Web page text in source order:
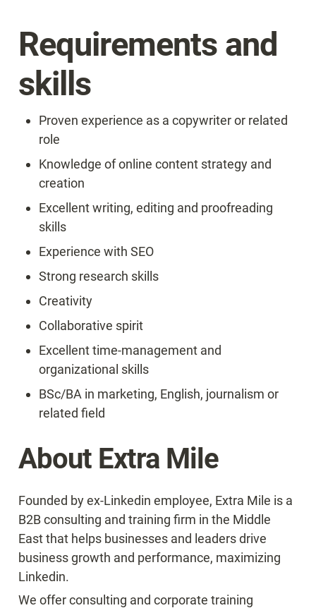
Requirements and
skills
Proven experience as a copywriter or related
role
Knowledge of online content strategy and
creation
Excellent writing, editing and proofreading
skills
Experience with SEO
Strong research skills
Creativity
Collaborative spirit
Excellent time-management and
organizational skills
BSc/BA in marketing, English, journalism or
related field
About Extra Mile
Founded by ex-Linkedin employee, Extra Mile is a
B2B consulting and training firm in the Middle
East that helps businesses and leaders drive
business growth and performance, maximizing
Linkedin.
We offer consulting and corporate training